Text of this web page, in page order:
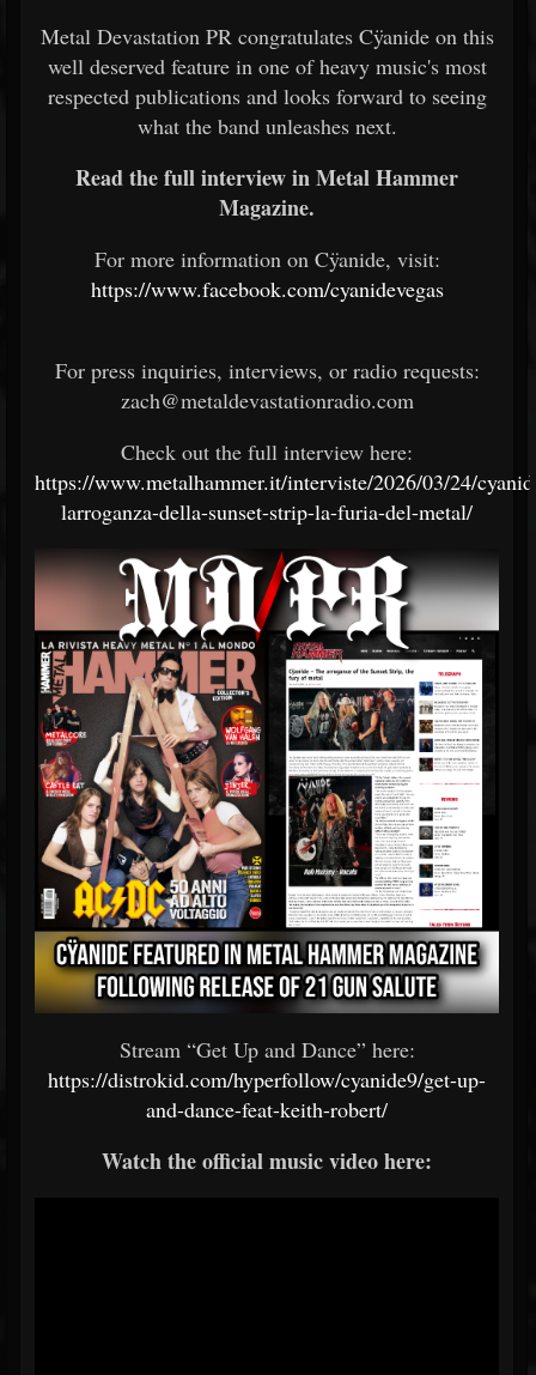
Metal Devastation PR congratulates Cÿanide on this
well deserved feature in one of heavy music's most
respected publications and looks forward to seeing
what the band unleashes next.
Read the full interview in Metal Hammer
Magazine.
For more information on Cÿanide, visit:
https://www.facebook.com/cyanidevegas
For press inquiries, interviews, or radio requests:
zach@metaldevastationradio.com
Check out the full interview here:
https://www.metalhammer.it/interviste/2026/03/24/
larroganza-della-sunset-strip-la-furia-del-metal/
Stream “Get Up and Dance” here:
https://distrokid.com/hyperfollow/cyanide9/get-up-
and-dance-feat-keith-robert/
Watch the official music video here: